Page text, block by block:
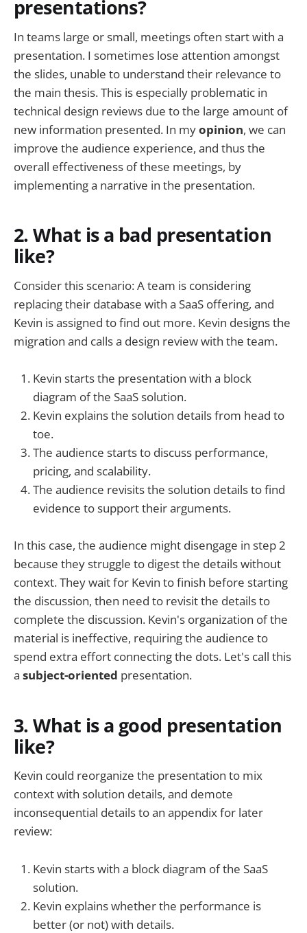
presentations?
In teams large or small, meetings often start with a
presentation. I sometimes lose attention amongst
the slides, unable to understand their relevance to
the main thesis. This is especially problematic in
technical design reviews due to the large amount of
new information presented. In myopinion, we can
improve the audience experience, and thus the
overall effectiveness of these meetings, by
implementing a narrative in the presentation.
2. What is a bad presentation
like?
Consider this scenario: A team is considering
replacing their database with a SaaS offering, and
Kevin is assigned to find out more. Kevin designs the
migration and calls a design review with the team.
Kevin starts the presentation with a block
diagram of the SaaS solution.
Kevin explains the solution details from head to
toe.
The audience starts to discuss performance,
pricing, and scalability.
The audience revisits the solution details to find
evidence to support their arguments.
In this case, the audience might disengage in step 2
because they struggle to digest the details without
context. They wait for Kevin to finish before starting
the discussion, then need to revisit the details to
complete the discussion. Kevin's organization of the
material is ineffective, requiring the audience to
spend extra effort connecting the dots. Let's call this
a subject-oriented presentation.
3. What is a good presentation
like?
Kevin could reorganize the presentation to mix
context with solution details, and demote
inconsequential details to an appendix for later
review:
Kevin starts with a block diagram of the SaaS
solution.
Kevin explains whether the performance is
better (or not) with details.